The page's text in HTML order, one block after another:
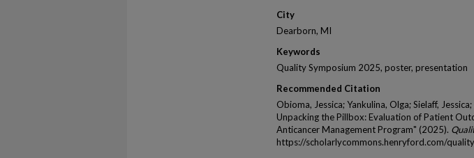
City
Dearborn, MI
Keywords
Quality Symposium 2025, poster, presentation
Recommended Citation
Obioma, Jessica; Yankulina, Olga; Sielaff,
Unpacking the Pillbox: Evaluation of Patient
Anticancer Management Program" (2025).
https://scholarlycommons.henryford.com/